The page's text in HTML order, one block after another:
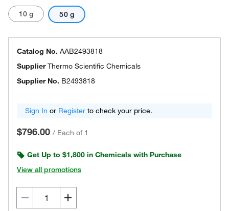
10 g 50 g
Catalog No. AAB2493818
SupplierThermo Scientific Chemicals
Supplier No. B2493818
Sign In or Register to check your price.
$796.00 / Each of 1
Get Up to $1,800 in Chemicals with Purchase
View all promotions